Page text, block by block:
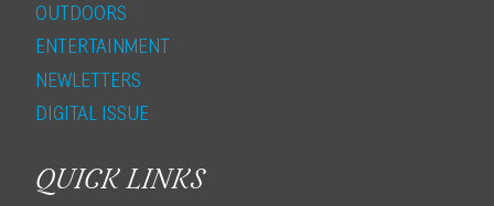
OUTDOORS
ENTERTAINMENT
NEWLETTERS
DIGITAL ISSUE
QUICK LINKS